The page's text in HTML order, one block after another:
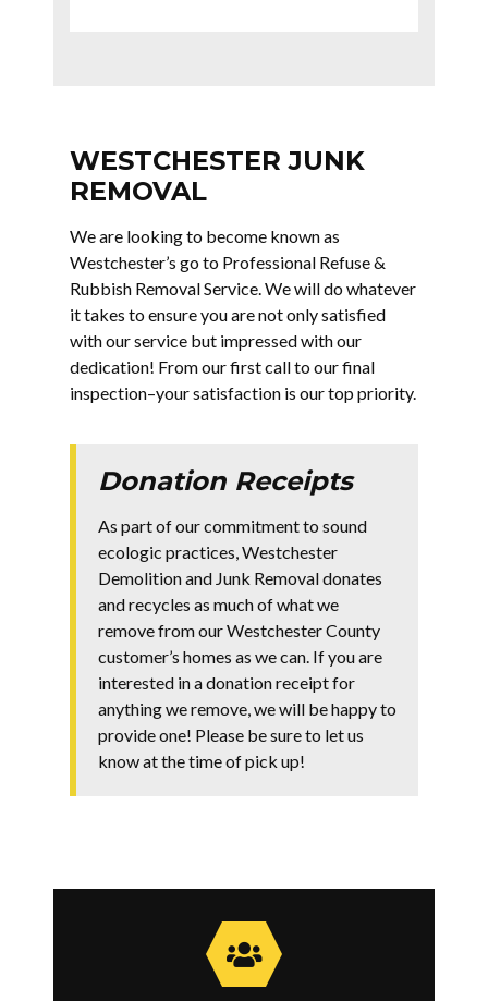
WESTCHESTER JUNK
REMOVAL
We are looking to become known as
Westchester’s go to Professional Refuse &
Rubbish Removal Service. We will do whatever
it takes to ensure you are not only satisfied
with our service but impressed with our
dedication! From our first call to our final
inspection–your satisfaction is our top priority.
Donation Receipts
As part of our commitment to sound
ecologic practices, Westchester
Demolition and Junk Removal donates
and recycles as much of what we
remove from our Westchester County
customer’s homes as we can. If you are
interested in a donation receipt for
anything we remove, we will be happy to
provide one! Please be sure to let us
know at the time of pick up!